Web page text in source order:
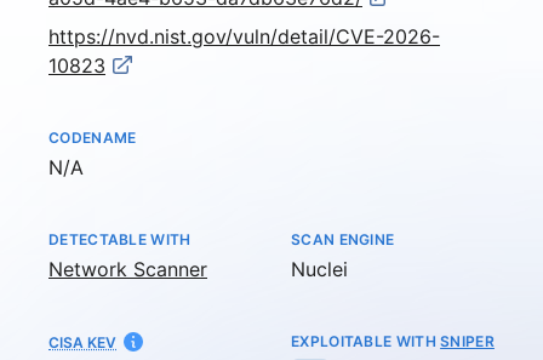
https://nvd.nist.gov/vuln/detail/CVE-2026-
10823
CODENAME
Not available
N/A
DETECTABLE WITH
Network Scanner
SCAN ENGINE
Nuclei
CISA KEV EXPLOITABLE WITHSNIPER